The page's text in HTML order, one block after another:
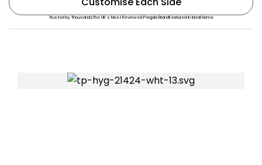
Trusted by ThousandsThe UK’s Most Reviewed Pergola BrandFeatured in Ideal Home